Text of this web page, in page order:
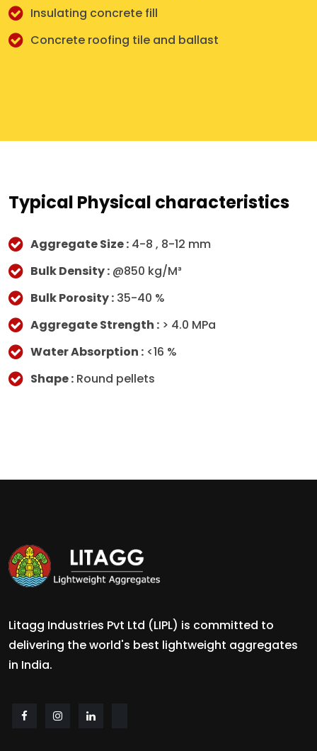
Insulating concrete fill
Concrete roofing tile and ballast
Typical Physical characteristics
Aggregate Size : 4-8 , 8-12 mm
Bulk Density : @850 kg/M³
Bulk Porosity : 35-40 %
Aggregate Strength : > 4.0 MPa
Water Absorption : <16 %
Shape : Round pellets
Litagg Industries Pvt Ltd (LIPL) is committed to
delivering the world's best lightweight aggregates
in India.